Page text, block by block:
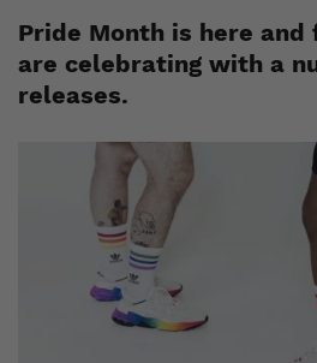
Pride Month is here
are celebrating with a
releases.